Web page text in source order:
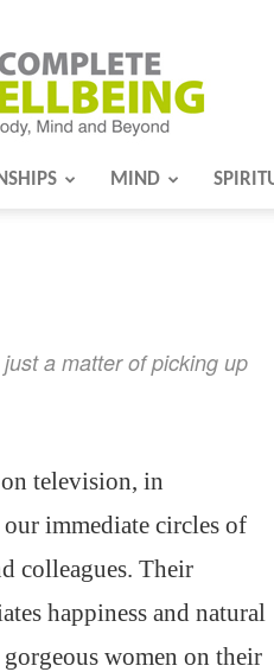
MIND
a matter of picking up
on television, in
immediate circles of
colleagues. Their
happiness and natural
gorgeous women on their